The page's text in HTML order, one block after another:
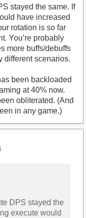
stayed the same. If
have increased
rotation is so far
You’re probably
more buffs/debuffs
different scenarios.
been backloaded
at 40% now.
obliterated. (And
in any game.)
DPS stayed the
execute would